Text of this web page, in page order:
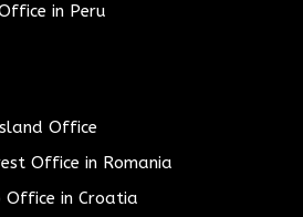
in Peru
Office
Office in Romania
Office in Croatia